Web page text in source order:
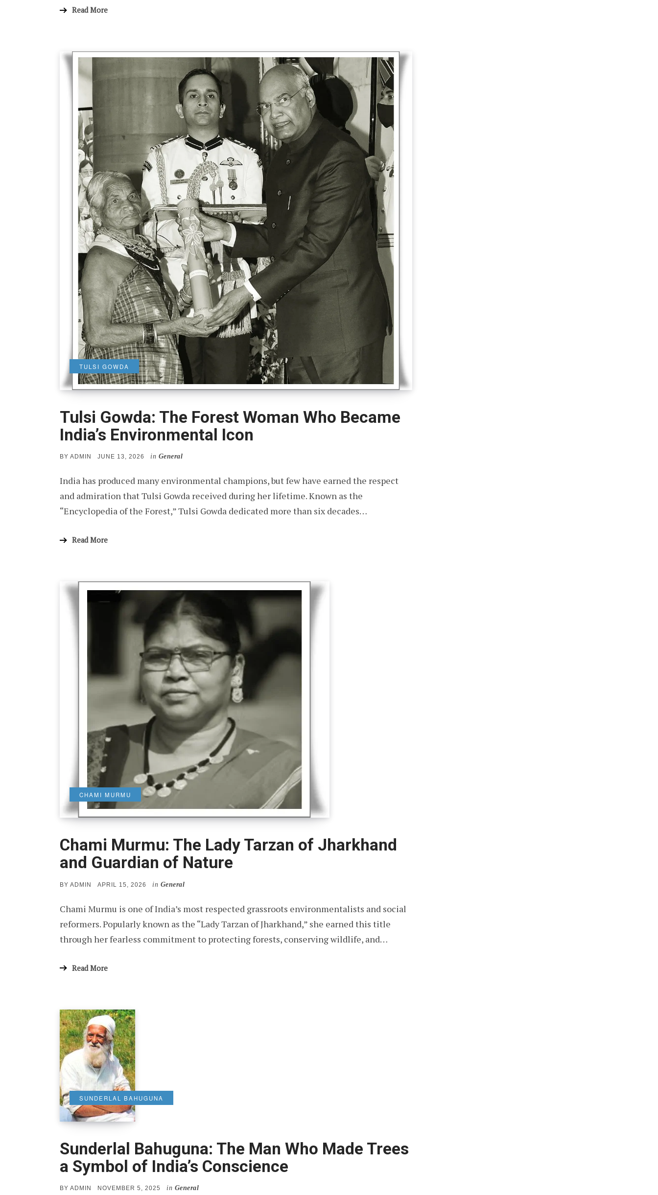
Read More
TULSI GOWDA
Tulsi Gowda: The Forest Woman Who Became
India’s Environmental Icon
BY ADMIN
POSTED
JUNE 13, 2026 in General
India has produced many environmental champions, but few have earned the respect
and admiration that Tulsi Gowda received during her lifetime. Known as the
“Encyclopedia of the Forest,” Tulsi Gowda dedicated more than six decades…
Read More
CHAMI MURMU
Chami Murmu: The Lady Tarzan of Jharkhand
and Guardian of Nature
BY ADMIN
POSTED
APRIL 15, 2026 in General
Chami Murmu is one of India’s most respected grassroots environmentalists and social
reformers. Popularly known as the “Lady Tarzan of Jharkhand,” she earned this title
through her fearless commitment to protecting forests, conserving wildlife, and…
Read More
SUNDERLAL BAHUGUNA
Sunderlal Bahuguna: The Man Who Made Trees
a Symbol of India’s Conscience
BY ADMIN
POSTED
NOVEMBER 5, 2025 in General